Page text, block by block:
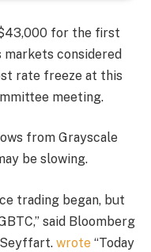
for the first
markets considered
rate freeze at this
meeting.
from Grayscale
be slowing.
trading began, but
said Bloomberg
wrote “Today